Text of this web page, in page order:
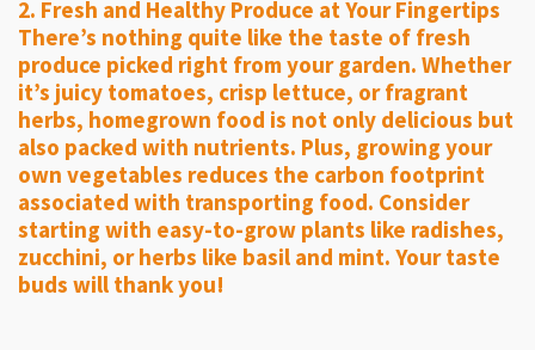
2. Fresh and Healthy Produce at Your Fingertips
There’s nothing quite like the taste of fresh
produce picked right from your garden. Whether
it’s juicy tomatoes, crisp lettuce, or fragrant
herbs, homegrown food is not only delicious but
also packed with nutrients. Plus, growing your
own vegetables reduces the carbon footprint
associated with transporting food. Consider
starting with easy-to-grow plants like radishes,
zucchini, or herbs like basil and mint. Your taste
buds will thank you!